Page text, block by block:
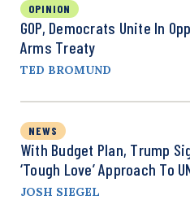
OPINION
GOP, Democrats Unite In
Arms Treaty
TED BROMUND
NEWS
With Budget Plan, Trump
‘Tough Love’ Approach To
JOSH SIEGEL